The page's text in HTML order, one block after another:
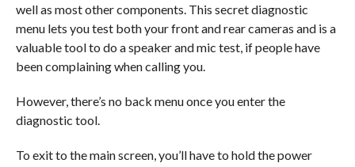
well as most other components. This secret diagnostic
menu lets you test both your front and rear cameras and is a
valuable tool to do a speaker and mic test, if people have
been complaining when calling you.
However, there’s no back menu once you enter the
diagnostic tool.
To exit to the main screen, you’ll have to hold the power